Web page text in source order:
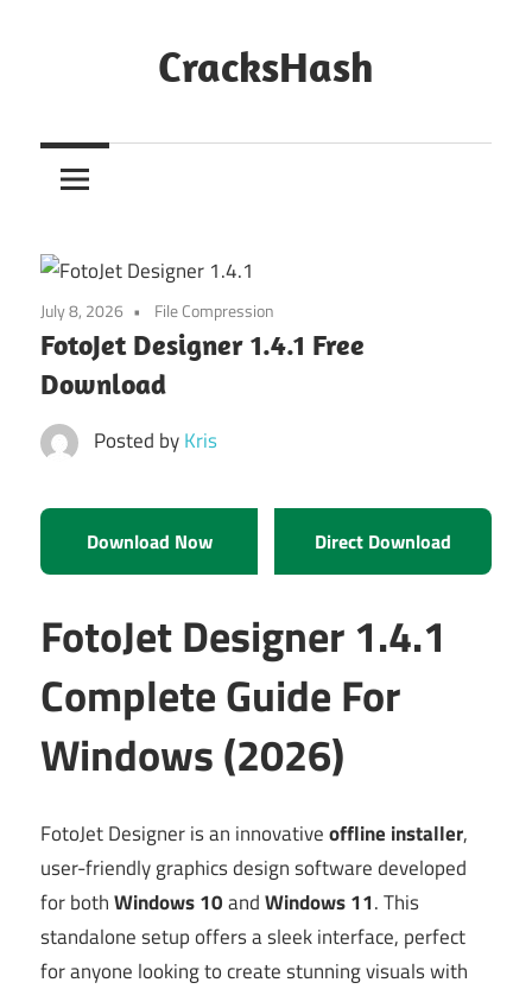
CracksHash
Out
Restrictions!
July 8, 2026 File Compression
FotoJet Designer 1.4.1 Free
Download
Posted byKris
Download Now Direct Download
FotoJet Designer 1.4.1
Complete Guide For
Windows (2026)
FotoJet Designer is an innovativeoffline installer,
user-friendly graphics design software developed
for bothWindows 10andWindows 11. This
standalone setup offers a sleek interface, perfect
for anyone looking to create stunning visuals with